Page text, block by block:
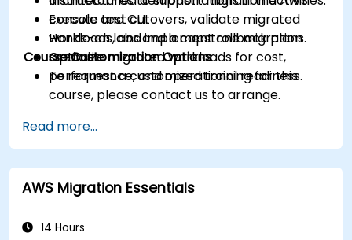
Execute test cutovers, validate migrated
workloads, and implement rollback plans.
Optimize migrated workloads for cost,
performance, and operational readiness.
console and CLI.
Hands-on labs and a capstone migration
scenario.
Course Customization Options
To request a customized training for this
course, please contact us to arrange.
Read more...
AWS Migration Essentials
14 Hours